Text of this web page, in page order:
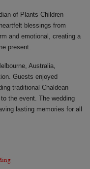
of Plants Children
blessings from
and emotional, creating a
present.
Australia,
Guests enjoyed
traditional Chaldean
the event. The wedding
lasting memories for all